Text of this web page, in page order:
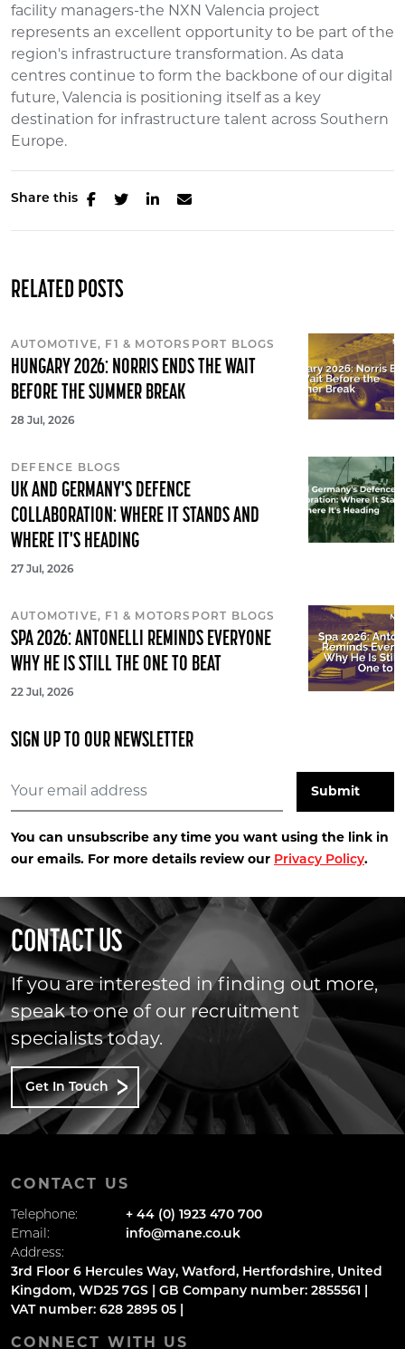
facility managers-the NXN Valencia project
represents an excellent opportunity to be part of the
region's infrastructure transformation. As data
centres continue to form the backbone of our digital
future, Valencia is positioning itself as a key
destination for infrastructure talent across Southern
Europe.
Share this
RELATED POSTS
AUTOMOTIVE, F1 & MOTORSPORT BLOGS
HUNGARY 2026: NORRIS ENDS THE WAIT
BEFORE THE SUMMER BREAK
28 Jul, 2026
DEFENCE BLOGS
UK AND GERMANY'S DEFENCE
COLLABORATION: WHERE IT STANDS AND
WHERE IT'S HEADING
27 Jul, 2026
AUTOMOTIVE, F1 & MOTORSPORT BLOGS
SPA 2026: ANTONELLI REMINDS EVERYONE
WHY HE IS STILL THE ONE TO BEAT
22 Jul, 2026
SIGN UP TO OUR NEWSLETTER
You can unsubscribe any time you want using the link in
our emails. For more details review our Privacy Policy.
CONTACT US
If you are interested in finding out more,
speak to one of our recruitment
specialists today.
Get In Touch
CONTACT US
Telephone:
+ 44 (0) 1923 470 700
Email:
info@mane.co.uk
Address:
3rd Floor 6 Hercules Way, Watford, Hertfordshire, United
Kingdom, WD25 7GS | GB Company number: 2855561 |
VAT number: 628 2895 05 |
CONNECT WITH US